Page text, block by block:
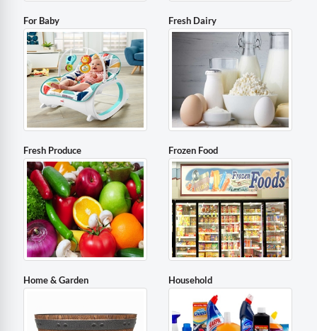
For Baby Fresh Dairy
Fresh Produce Frozen Food
Home & Garden Household